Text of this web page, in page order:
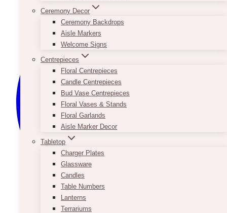
Ceremony Decor
Ceremony Backdrops
Aisle Markers
Welcome Signs
Centrepieces
Floral Centrepieces
Candle Centrepieces
Bud Vase Centrepieces
Floral Vases & Stands
Floral Garlands
Aisle Marker Decor
Tabletop
Charger Plates
Glassware
Candles
Table Numbers
Lanterns
Terrariums